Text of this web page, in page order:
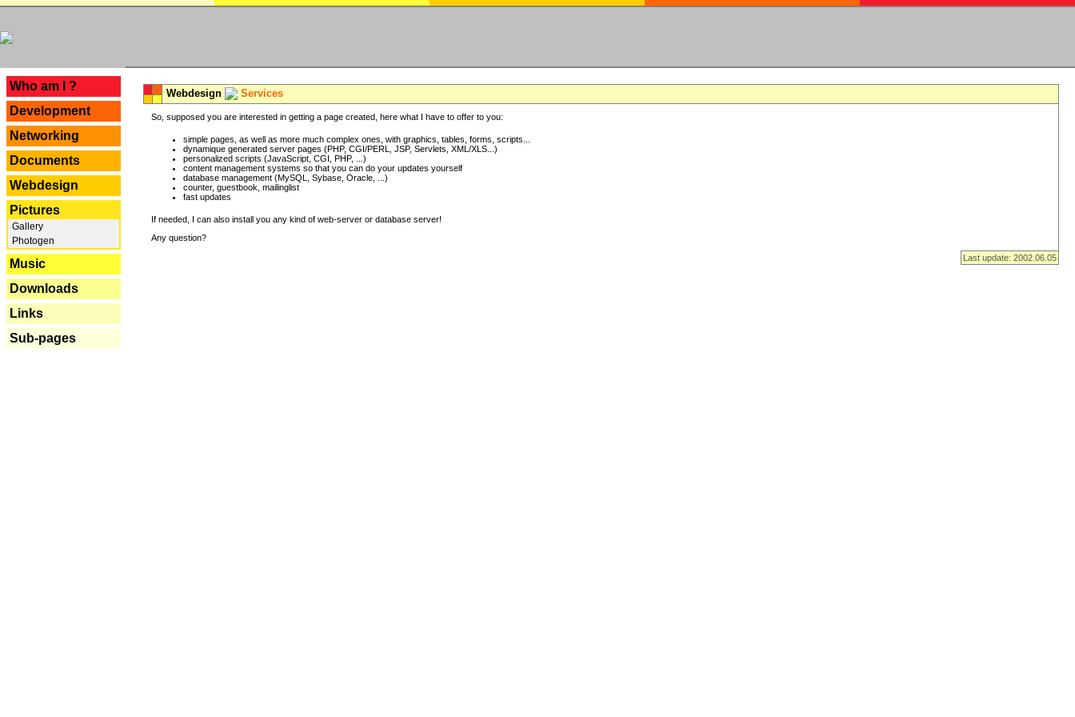
Who am I ?
Development
Networking
Documents
Webdesign
Pictures
Gallery
Photogen
Music
Downloads
Links
Sub-pages
Webdesign Services
So, supposed you are interested in getting a page created, here what I have to offer to you:
simple pages, as well as more much complex ones, with graphics, tables, forms, scripts...
dynamique generated server pages (PHP, CGI/PERL, JSP, Servlets, XML/XLS...)
personalized scripts (JavaScript, CGI, PHP, ...)
content management systems so that you can do your updates yourself
database management (MySQL, Sybase, Oracle, ...)
counter, guestbook, mailinglist
fast updates
If needed, I can also install you any kind of web-server or database server!
Any question?
Last update: 2002.06.05